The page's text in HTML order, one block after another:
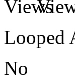
Looped
No